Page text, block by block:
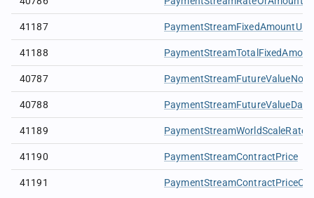
41187
41188
40787
40788
41189 PaymentStreamWorldScaleRate
41190 PaymentStreamContractPrice
41191